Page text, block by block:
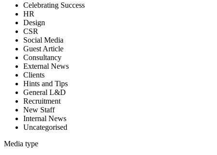
Celebrating Success
HR
Design
CSR
Social Media
Guest Article
Consultancy
External News
Clients
Hints and Tips
General L&D
Recruitment
New Staff
Internal News
Uncategorised
Media type